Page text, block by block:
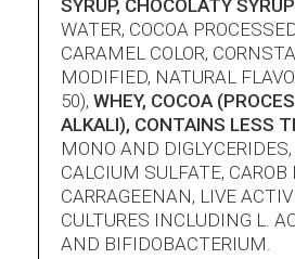
SYRUP, CHOCOLATY SYRUP
WATER, COCOA
CARAMEL COLOR,
MODIFIED, NATURAL
50), WHEY, COCOA
ALKALI), CONTAINS LESS
MONO AND DIGLYCERIDES,
CALCIUM SULFATE, CAROB
CARRAGEENAN, LIVE
CULTURES INCLUDING L.
AND BIFIDOBACTERIUM.